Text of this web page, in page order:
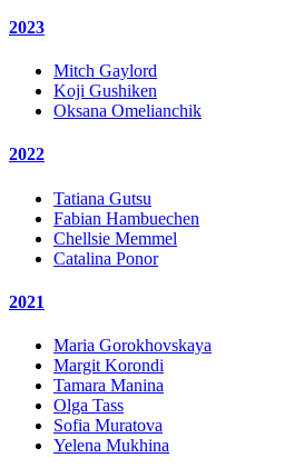
2023
Mitch Gaylord
Koji Gushiken
Oksana Omelianchik
2022
Tatiana Gutsu
Fabian Hambuechen
Chellsie Memmel
Catalina Ponor
2021
Maria Gorokhovskaya
Margit Korondi
Tamara Manina
Olga Tass
Sofia Muratova
Yelena Mukhina